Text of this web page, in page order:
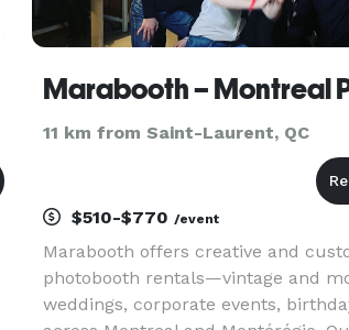
11 km from Saint-Laurent, QC
$510-$770/event
Marabooth offers creative and
photobooth rentals—vintage and
weddings, corporate events,